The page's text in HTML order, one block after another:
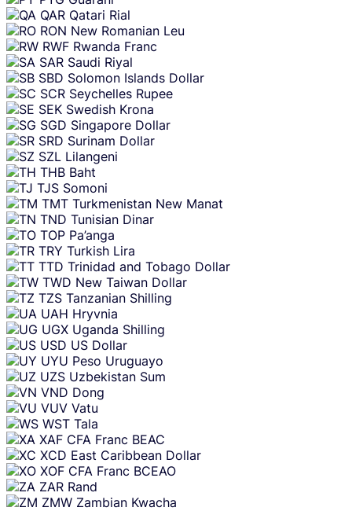
QAR Qatari Rial
RON New Romanian Leu
RWF Rwanda Franc
SAR Saudi Riyal
SBD Solomon Islands Dollar
SCR Seychelles Rupee
SEK Swedish Krona
SGD Singapore Dollar
SRD Surinam Dollar
SZL Lilangeni
THB Baht
TJS Somoni
TMT Turkmenistan New Manat
TND Tunisian Dinar
TOP Pa’anga
TRY Turkish Lira
TTD Trinidad and Tobago Dollar
TWD New Taiwan Dollar
TZS Tanzanian Shilling
UAH Hryvnia
UGX Uganda Shilling
USD US Dollar
UYU Peso Uruguayo
UZS Uzbekistan Sum
VND Dong
VUV Vatu
WST Tala
XAF CFA Franc BEAC
XCD East Caribbean Dollar
XOF CFA Franc BCEAO
ZAR Rand
ZMW Zambian Kwacha